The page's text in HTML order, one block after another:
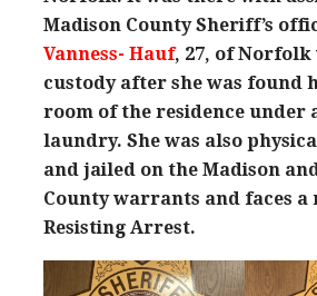
Madison County Sheriff’s
Vanness- Hauf, 27, of
custody after she was found
room of the residence under
laundry. She was also
and jailed on the Madison
County warrants and faces a
Resisting Arrest.